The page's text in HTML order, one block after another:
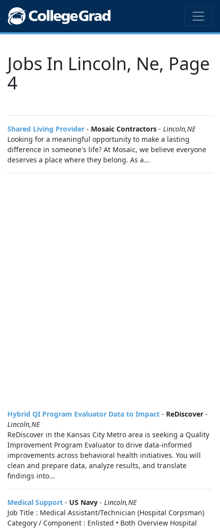
Jobs In Lincoln, Ne, Page
4
Shared Living Provider - Mosaic Contractors - Lincoln,NE
Looking for a meaningful opportunity to make a lasting
difference in someone's life? At Mosaic, we believe everyone
deserves a place where they belong. As a...
Hybrid QI Program Evaluator Data to Impact - ReDiscover -
Lincoln,NE
ReDiscover in the Kansas City Metro area is seeking a Quality
Improvement Program Evaluator to drive data‑informed
improvements across behavioral health initiatives. You will
clean and prepare data, analyze results, and translate
findings into...
Medical Support - US Navy - Lincoln,NE
Job Title : Medical Assistant/Technician (Hospital Corpsman)
Category / Component : Enlisted • Both Overview Hospital